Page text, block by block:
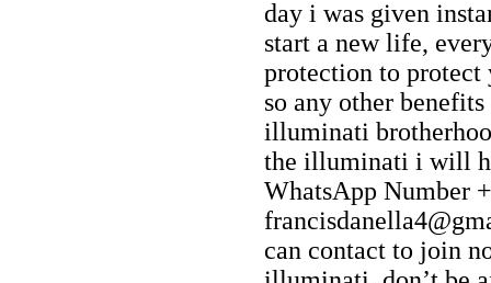
day i was given
start a new life,
protection to protect
so any other
illuminati
the illuminati i will
WhatsApp Number
can contact to join